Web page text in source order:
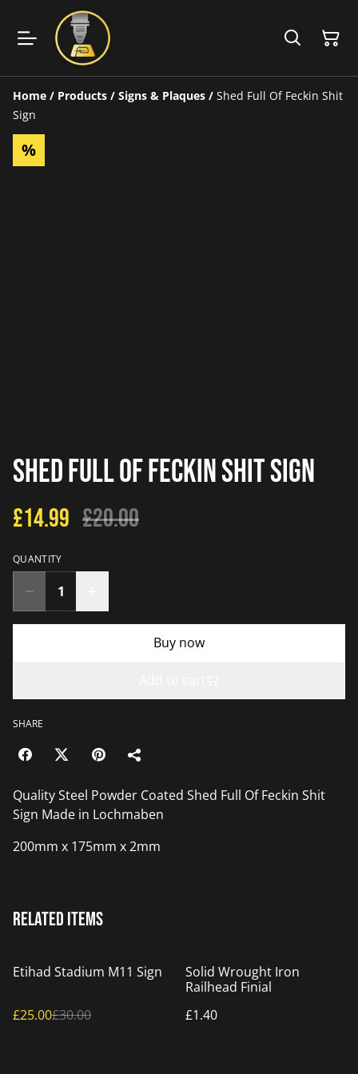
Home / Products / Signs & Plaques / Shed Full Of Feckin Shit
Sign
%
Shed Full Of Feckin Shit Sign
£14.99 £20.00
QUANTITY
Buy now
SHARE
Quality Steel Powder Coated Shed Full Of Feckin Shit
Sign Made in Lochmaben
200mm x 175mm x 2mm
Related items
%
Etihad Stadium M11 Sign
£25.00£30.00
Solid Wrought Iron
Railhead Finial
£1.40